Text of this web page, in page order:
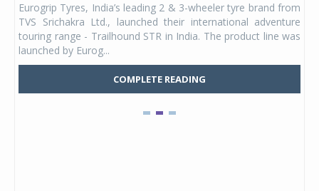
Eurogrip Tyres, India’s leading 2 & 3-wheeler tyre brand from
TVS Srichakra Ltd., launched their international adventure
touring range - Trailhound STR in India. The product line was
launched by Eurog...
COMPLETE READING